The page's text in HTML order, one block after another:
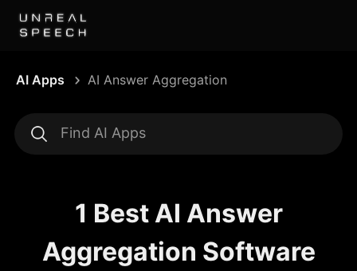
AI Apps AI Answer Aggregation
1 Best AI Answer
Aggregation Software